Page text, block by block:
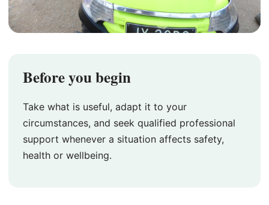
Before you begin
Take what is useful, adapt it to your
circumstances, and seek qualified professional
support whenever a situation affects safety,
health or wellbeing.